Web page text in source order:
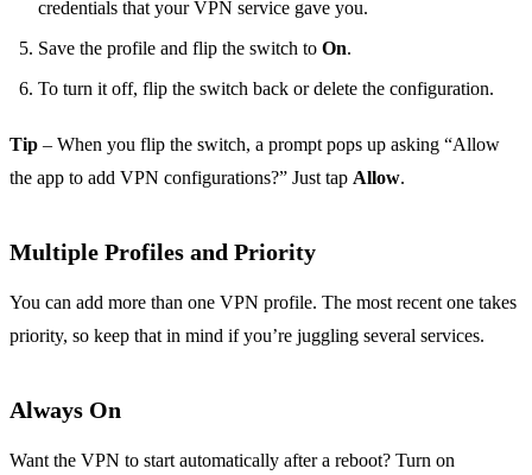
credentials that your VPN service gave you.
Save the profile and flip the switch to On.
To turn it off, flip the switch back or delete the configuration.
Tip – When you flip the switch, a prompt pops up asking “Allow
the app to add VPN configurations?” Just tap Allow.
Multiple Profiles and Priority
You can add more than one VPN profile. The most recent one takes
priority, so keep that in mind if you’re juggling several services.
Always On
Want the VPN to start automatically after a reboot? Turn on